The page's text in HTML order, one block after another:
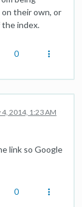
their own, or
index.
0
4, 2014, 1:23 AM
link so Google
0